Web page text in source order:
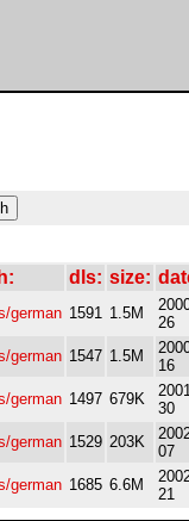
dls: size:
german 1591 1.5M
26
german 1547 1.5M
16
german 1497 679K
30
german 1529 203K
07
german 1685 6.6M
21